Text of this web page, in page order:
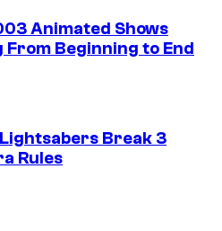
Animated Shows
Beginning to End
Break 3
Rules